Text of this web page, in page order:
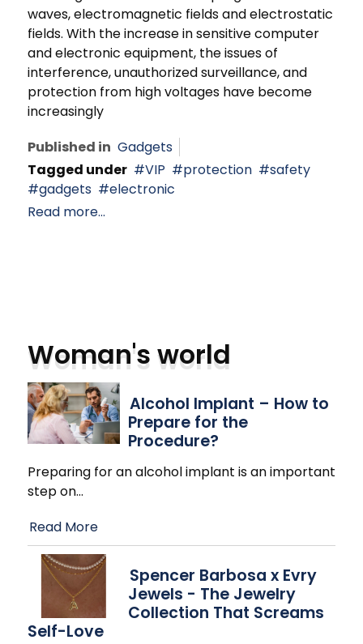
waves, electromagnetic fields and electrostatic
fields. With the increase in sensitive computer
and electronic equipment, the issues of
interference, unauthorized surveillance, and
protection from high voltages have become
increasingly
Published in Gadgets
Tagged under
VIP protection
safety
gadgets
electronic
Read more...
Woman's world
Alcohol Implant – How to
Prepare for the
Procedure?
Preparing for an alcohol implant is an important
step on…
Read More
Spencer Barbosa x Evry
Jewels - The Jewelry
Collection That Screams
Self-Love